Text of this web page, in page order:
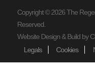
Copyright © 2026 The
Reserved.
Website Design & Build by
Legals
Cookies